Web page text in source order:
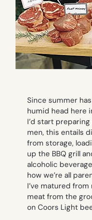
Since summer
humid head here
I’d start
men, this entails
from storage,
up the BBQ grill
alcoholic
how we’re all
I’ve matured
meat from the
on Coors Light